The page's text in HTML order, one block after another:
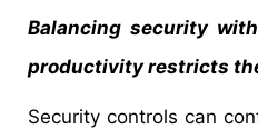
Balancing security
productivity restricts
Security controls can